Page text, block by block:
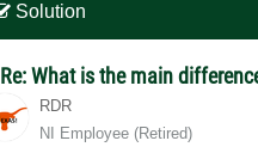
Solution
Re: What is the main
RDR
NI Employee (retired)